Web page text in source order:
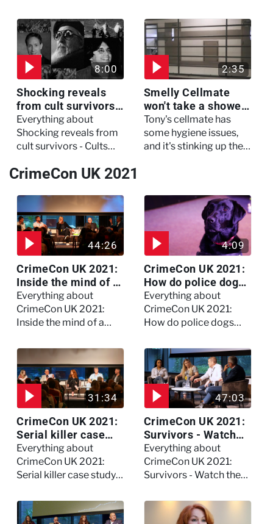
faculty meeting, killing
three of her colleagues.
experienced a horrific
attack which left her in
critical condition
8:00
Shocking reveals
from cult survivors -
Cults and Extreme
Belief
Everything about
Shocking reveals from
cult survivors - Cults
2:35
Smelly Cellmate
won't take a shower
- The Jail: 60 Days
In
Tony's cellmate has
some hygiene issues,
and it's stinking up their
CrimeCon UK 2021
44:26
CrimeCon UK 2021:
Inside the mind of a
killer - Watch the
full session
Everything about
CrimeCon UK 2021:
Inside the mind of a
session
4:09
CrimeCon UK 2021:
How do police dogs
become police
dogs?
Everything about
CrimeCon UK 2021:
How do police dogs
31:34
CrimeCon UK 2021:
Serial killer case
study on Dennis
Nilsen - Watch the
full session
Everything about
CrimeCon UK 2021:
Serial killer case study
Watch the full session
47:03
CrimeCon UK 2021:
Survivors - Watch
the full session
Everything about
CrimeCon UK 2021:
Survivors - Watch the